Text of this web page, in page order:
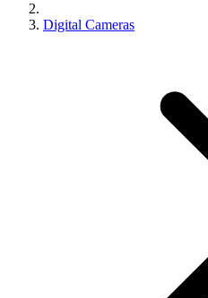
Digital Cameras